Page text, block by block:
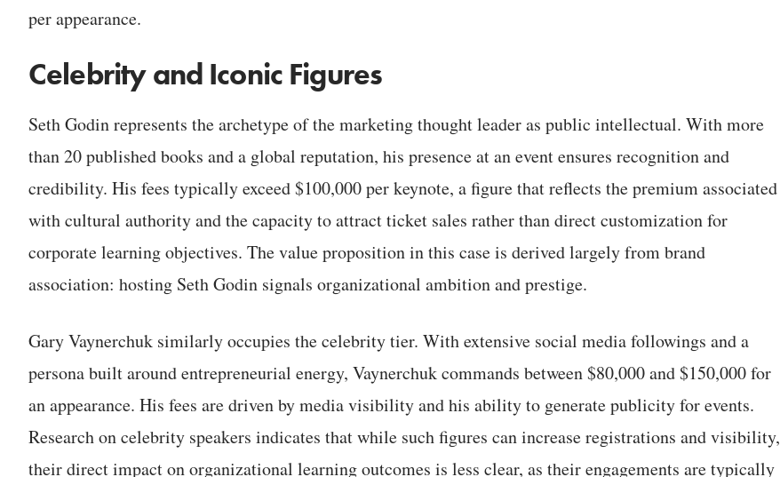
per appearance.
Celebrity and Iconic Figures
Seth Godin represents the archetype of the marketing thought leader as public intellectual. With more
than 20 published books and a global reputation, his presence at an event ensures recognition and
credibility. His fees typically exceed $100,000 per keynote, a figure that reflects the premium associated
with cultural authority and the capacity to attract ticket sales rather than direct customization for
corporate learning objectives. The value proposition in this case is derived largely from brand
association: hosting Seth Godin signals organizational ambition and prestige.
Gary Vaynerchuk similarly occupies the celebrity tier. With extensive social media followings and a
persona built around entrepreneurial energy, Vaynerchuk commands between $80,000 and $150,000 for
an appearance. His fees are driven by media visibility and his ability to generate publicity for events.
Research on celebrity speakers indicates that while such figures can increase registrations and visibility,
their direct impact on organizational learning outcomes is less clear, as their engagements are typically